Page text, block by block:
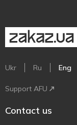
Ukr Ru Eng
Support AFU
Contact us